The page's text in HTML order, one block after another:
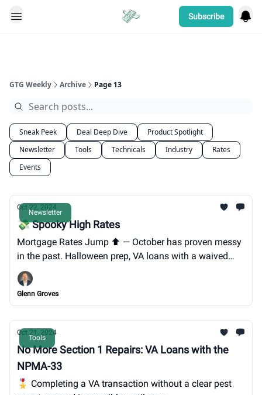
Subscribe
GTG Weekly Archive Page 13
Sneak Peek Deal Deep Dive
Product Spotlight
Newsletter
Tools Technicals Industry
Rates
Events
Newsletter
Oct 22, 2024
💸 Spooky High Rates
Mortgage Rates Jump ⬆️ — October has proven messy
in the past. Halloween prep, VA loans with a waived
pest report (How To).
Glenn Groves
Tools
Oct 21, 2024
No More Section 1 Repairs: VA Loans with the
NPMA-33
🎖️ Completing a VA transaction without a clear pest